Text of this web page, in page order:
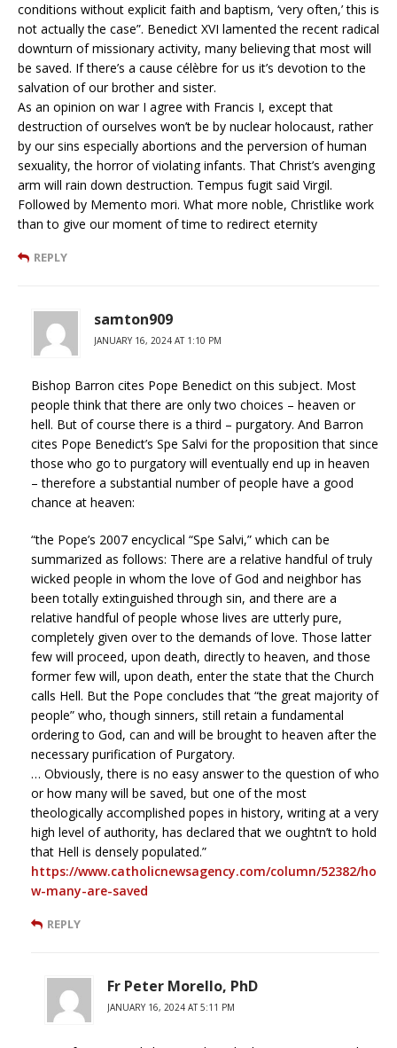
conditions without explicit faith and baptism, ‘very often,’ this is
not actually the case”. Benedict XVI lamented the recent radical
downturn of missionary activity, many believing that most will
be saved. If there’s a cause célèbre for us it’s devotion to the
salvation of our brother and sister.
As an opinion on war I agree with Francis I, except that
destruction of ourselves won’t be by nuclear holocaust, rather
by our sins especially abortions and the perversion of human
sexuality, the horror of violating infants. That Christ’s avenging
arm will rain down destruction. Tempus fugit said Virgil.
Followed by Memento mori. What more noble, Christlike work
than to give our moment of time to redirect eternity
REPLY
samton909
JANUARY 16, 2024 AT 1:10 PM
Bishop Barron cites Pope Benedict on this subject. Most
people think that there are only two choices – heaven or
hell. But of course there is a third – purgatory. And Barron
cites Pope Benedict’s Spe Salvi for the proposition that since
those who go to purgatory will eventually end up in heaven
– therefore a substantial number of people have a good
chance at heaven:
“the Pope’s 2007 encyclical “Spe Salvi,” which can be
summarized as follows: There are a relative handful of truly
wicked people in whom the love of God and neighbor has
been totally extinguished through sin, and there are a
relative handful of people whose lives are utterly pure,
completely given over to the demands of love. Those latter
few will proceed, upon death, directly to heaven, and those
former few will, upon death, enter the state that the Church
calls Hell. But the Pope concludes that “the great majority of
people” who, though sinners, still retain a fundamental
ordering to God, can and will be brought to heaven after the
necessary purification of Purgatory.
… Obviously, there is no easy answer to the question of who
or how many will be saved, but one of the most
theologically accomplished popes in history, writing at a very
high level of authority, has declared that we oughtn’t to hold
that Hell is densely populated.”
https://www.catholicnewsagency.com/column/52382/ho
w-many-are-saved
REPLY
Fr Peter Morello, PhD
JANUARY 16, 2024 AT 5:11 PM